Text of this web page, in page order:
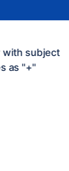
with subject
as "+"